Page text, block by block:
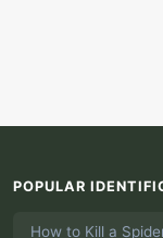
POPULAR
How to Kill a